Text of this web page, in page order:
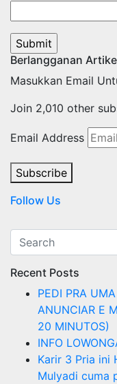
Berlangganan
Masukkan Email
Join 2,010 other
Email Address
Subscribe
Follow Us
Recent Posts
PEDI PRA
ANUNCIAR E
20 MINUTOS)
INFO
Karir 3 Pria ini
Mulyadi cuma